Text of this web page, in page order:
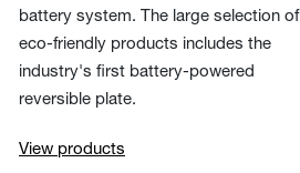
battery system. The large selection of
eco-friendly products includes the
industry's first battery-powered
reversible plate.
View products